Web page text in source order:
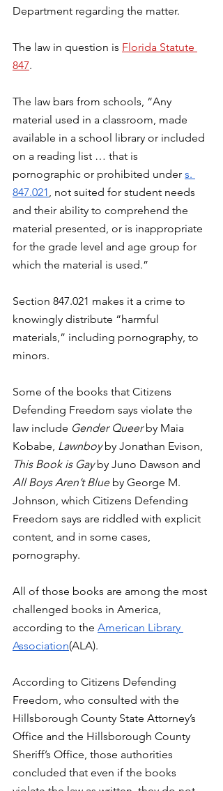
Department regarding the matter.
The law in question is Florida Statute
847.
The law bars from schools, “Any
material used in a classroom, made
available in a school library or included
on a reading list … that is
pornographic or prohibited under s.
847.021 , not suited for student needs
and their ability to comprehend the
material presented, or is inappropriate
for the grade level and age group for
which the material is used.”
Section 847.021 makes it a crime to
knowingly distribute “harmful
materials,” including pornography, to
minors.
Some of the books that Citizens
Defending Freedom says violate the
law include Gender Queer by Maia
Kobabe, Lawnboy by Jonathan Evison,
This Book is Gay by Juno Dawson and
All Boys Aren’t Blue by George M.
Johnson, which Citizens Defending
Freedom says are riddled with explicit
content, and in some cases,
pornography.
All of those books are among the most
challenged books in America,
according to the American Library
Association(ALA).
According to Citizens Defending
Freedom, who consulted with the
Hillsborough County State Attorney’s
Office and the Hillsborough County
Sheriff’s Office, those authorities
concluded that even if the books